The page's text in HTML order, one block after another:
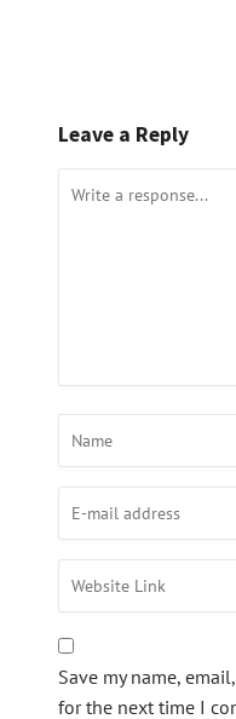
Leave a Reply
Save my name,
for the next time I